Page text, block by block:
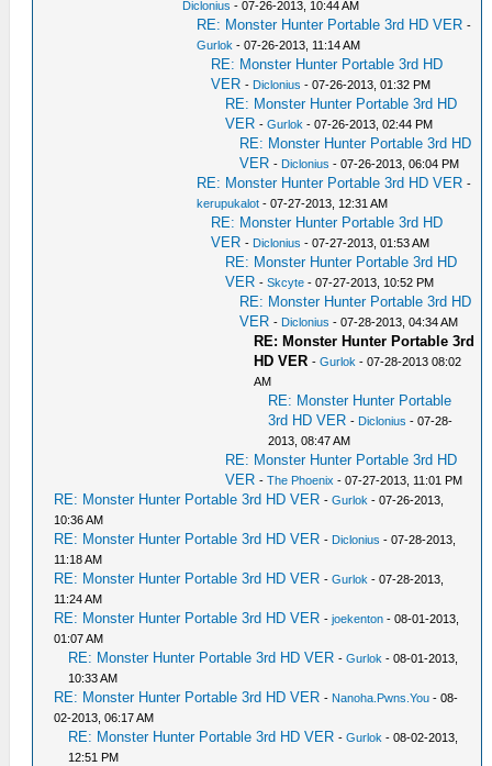
Diclonius - 07-26-2013, 10:44 AM
RE: Monster Hunter Portable 3rd HD VER -
Gurlok - 07-26-2013, 11:14 AM
RE: Monster Hunter Portable 3rd HD
VER - Diclonius - 07-26-2013, 01:32 PM
RE: Monster Hunter Portable 3rd HD
VER -Gurlok - 07-26-2013, 02:44 PM
RE: Monster Hunter Portable 3rd HD
VER - Diclonius - 07-26-2013, 06:04 PM
RE: Monster Hunter Portable 3rd HD VER -
kerupukalot - 07-27-2013, 12:31 AM
RE: Monster Hunter Portable 3rd HD
VER - Diclonius - 07-27-2013, 01:53 AM
RE: Monster Hunter Portable 3rd HD
VER -Skcyte - 07-27-2013, 10:52 PM
RE: Monster Hunter Portable 3rd HD
VER - Diclonius - 07-28-2013, 04:34 AM
RE: Monster Hunter Portable 3rd
HD VER -Gurlok - 07-28-2013 08:02
AM
RE: Monster Hunter Portable
3rd HD VER - Diclonius - 07-28-
2013, 08:47 AM
RE: Monster Hunter Portable 3rd HD
VER -The Phoenix - 07-27-2013, 11:01 PM
RE: Monster Hunter Portable 3rd HD VER -Gurlok - 07-26-2013,
10:36 AM
RE: Monster Hunter Portable 3rd HD VER - Diclonius - 07-28-2013,
11:18 AM
RE: Monster Hunter Portable 3rd HD VER -Gurlok - 07-28-2013,
11:24 AM
RE: Monster Hunter Portable 3rd HD VER -joekenton - 08-01-2013,
01:07 AM
RE: Monster Hunter Portable 3rd HD VER -Gurlok - 08-01-2013,
10:33 AM
RE: Monster Hunter Portable 3rd HD VER - Nanoha.Pwns.You - 08-
02-2013, 06:17 AM
RE: Monster Hunter Portable 3rd HD VER -Gurlok - 08-02-2013,
12:51 PM